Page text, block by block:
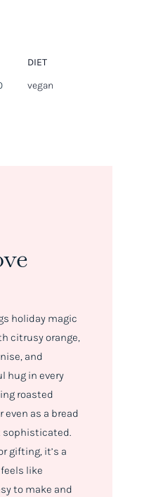
DIET
vegan
holiday magic
citrusy orange,
and
hug in every
roasted
even as a bread
sophisticated.
gifting, it’s a
like
to make and